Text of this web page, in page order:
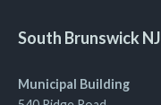
South Brunswick NJ
Municipal Building